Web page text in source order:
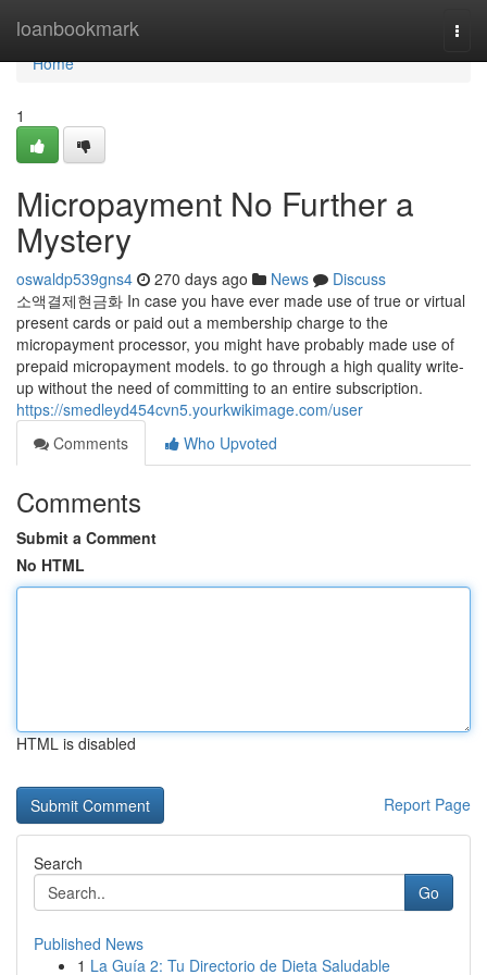
loanbookmark
Home
Home
1
Micropayment No Further a
Mystery
oswaldp539gns4 270 days ago News
Discuss
소액결제현금화 In case you have ever made use of true or virtual
present cards or paid out a membership charge to the
micropayment processor, you might have probably made use of
prepaid micropayment models. to go through a high quality write-
up without the need of committing to an entire subscription.
https://smedleyd454cvn5.yourkwikimage.com/user
Comments
Who Upvoted
Comments
Submit a Comment
No HTML
HTML is disabled
Report Page
Search
Go
Published News
1 La Guía 2: Tu Directorio de Dieta Saludable